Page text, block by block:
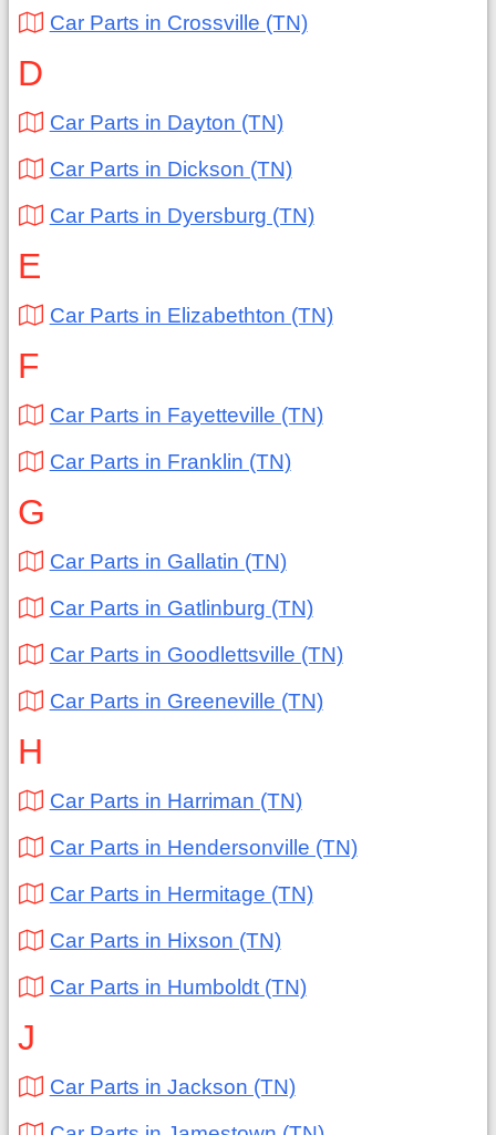
Car Parts in Crossville (TN)
D
Car Parts in Dayton (TN)
Car Parts in Dickson (TN)
Car Parts in Dyersburg (TN)
E
Car Parts in Elizabethton (TN)
F
Car Parts in Fayetteville (TN)
Car Parts in Franklin (TN)
G
Car Parts in Gallatin (TN)
Car Parts in Gatlinburg (TN)
Car Parts in Goodlettsville (TN)
Car Parts in Greeneville (TN)
H
Car Parts in Harriman (TN)
Car Parts in Hendersonville (TN)
Car Parts in Hermitage (TN)
Car Parts in Hixson (TN)
Car Parts in Humboldt (TN)
J
Car Parts in Jackson (TN)